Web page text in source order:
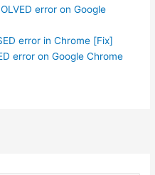
error on Google
error in Chrome [Fix]
error on Google Chrome